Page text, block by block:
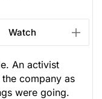
Watch
An activist
company as
were going.